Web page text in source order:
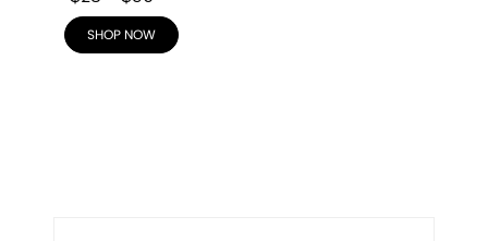
SHOP NOW